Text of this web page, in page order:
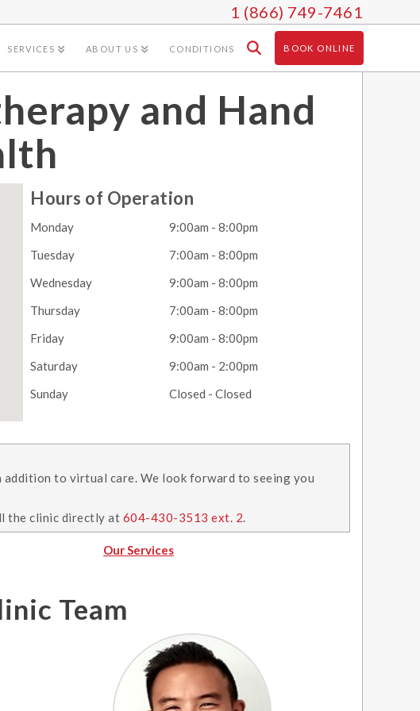
1 (866) 749-7461
SERVICES ABOUT US CONDITIONS BOOK ONLINE
and Hand
Hours of Operation
Monday
9:00am - 8:00pm
Tuesday
7:00am - 8:00pm
Wednesday
9:00am - 8:00pm
Thursday
7:00am - 8:00pm
Friday
9:00am - 8:00pm
Saturday
9:00am - 2:00pm
Sunday
Closed - Closed
to virtual care. We look forward to seeing you
the clinic directly at 604-430-3513 ext. 2.
Our Services
Team